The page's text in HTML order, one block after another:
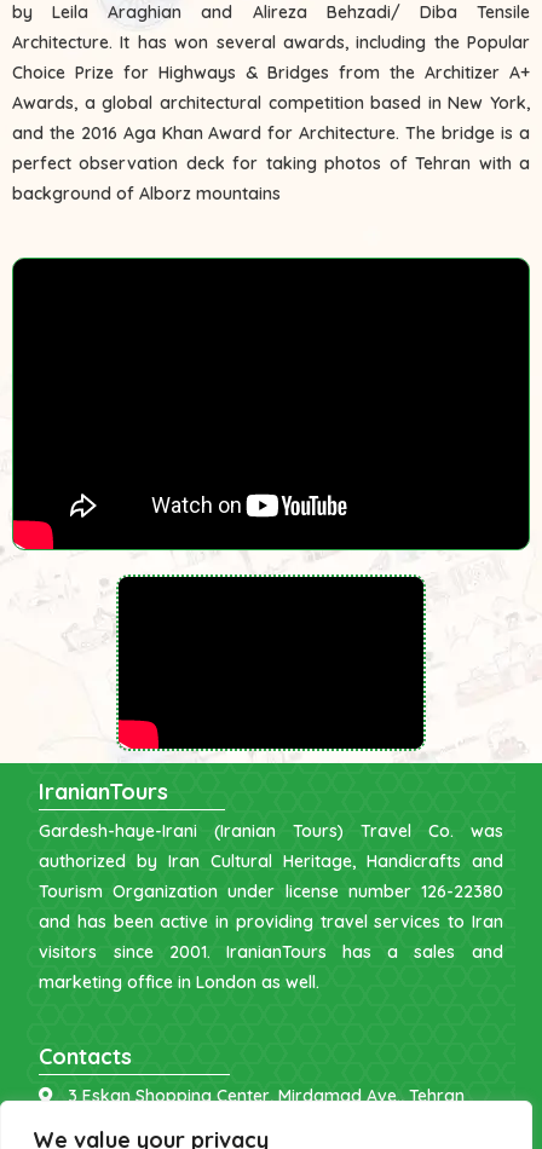
We value your privacy
by Leila Araghian and Alireza Behzadi/ Diba Tensile
Architecture. It has won several awards, including the Popular
Choice Prize for Highways & Bridges from the Architizer A+
Awards, a global architectural competition based in New York,
and the 2016 Aga Khan Award for Architecture. The bridge is a
perfect observation deck for taking photos of Tehran with a
background of Alborz mountains
IranianTours
Gardesh-haye-Irani (Iranian Tours) Travel Co. was
authorized by Iran Cultural Heritage, Handicrafts and
Tourism Organization under license number 126-22380
and has been active in providing travel services to Iran
visitors since 2001. IranianTours has a sales and
marketing office in London as well.
Contacts
3 Eskan Shopping Center, Mirdamad Ave., Tehran
info [at] iraniantours.com